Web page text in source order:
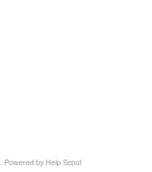
Powered by Help Scout